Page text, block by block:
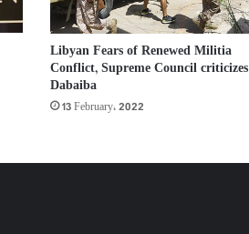
Libyan Fears of Renewed Militia
Conflict, Supreme Council criticizes
Dabaiba
13 February، 2022